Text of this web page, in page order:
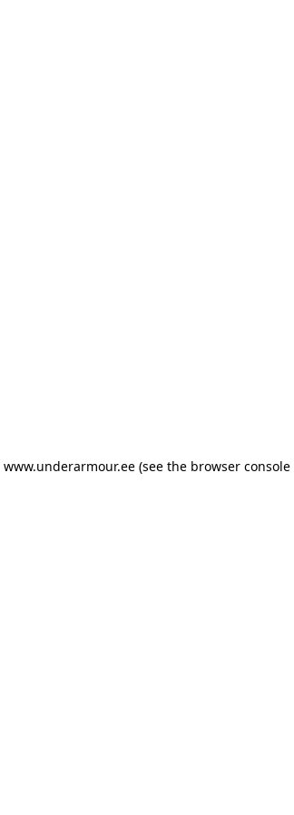
www.underarmour.ee (see the browser